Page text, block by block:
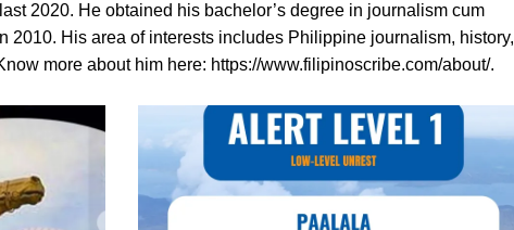
2020. He obtained his bachelor’s degree in journalism cum
2010. His area of interests includes Philippine journalism, history,
more about him here: https://www.filipinoscribe.com/about/.